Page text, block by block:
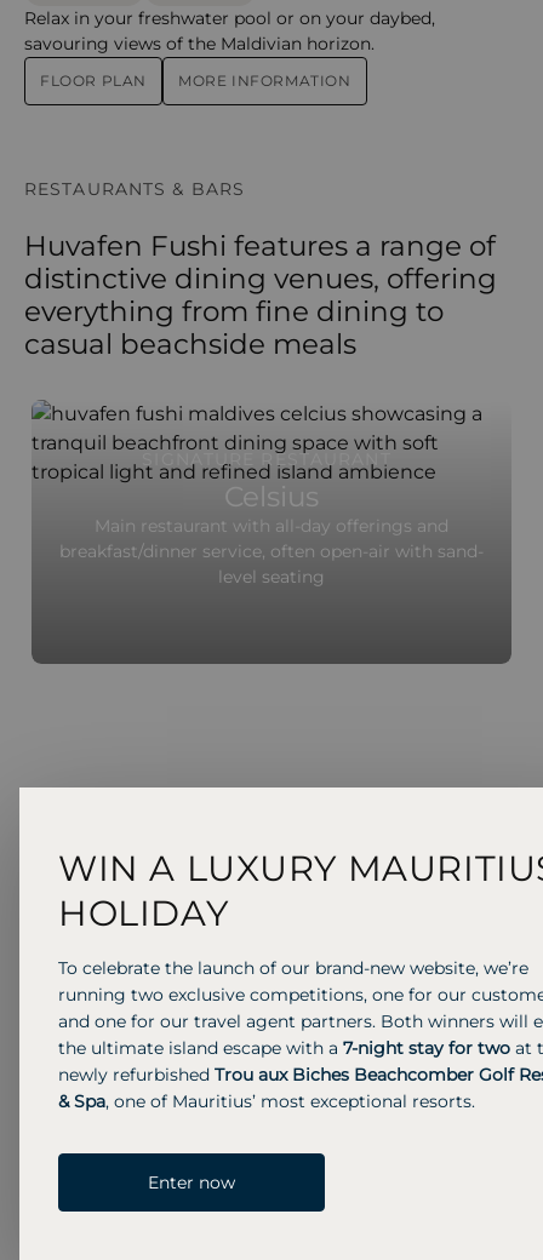
Relax in your freshwater pool or on your daybed,
savouring views of the Maldivian horizon.
FLOOR PLAN MORE INFORMATION
RESTAURANTS & BARS
Huvafen Fushi features a range of
distinctive dining venues, offering
everything from fine dining to
casual beachside meals
SIGNATURE RESTAURANT
Celsius
Main restaurant with all-day offerings and
breakfast/dinner service, often open-air with sand-
level seating
WIN A LUXURY
HOLIDAY
To celebrate the launch of our brand-new website, we’re
running two exclusive competitions, one for our
and one for our travel agent partners. Both winners will
the ultimate island escape with a 7-night stay for two at
newly refurbished Trou aux Biches Beachcomber Golf
& Spa, one of Mauritius’ most exceptional resorts.
Enter now